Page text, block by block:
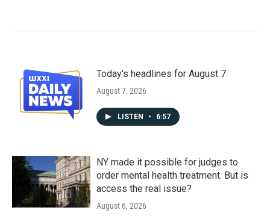
Today's headlines for August 7
August 7, 2026
LISTEN • 6:57
NY made it possible for judges to
order mental health treatment. But is
access the real issue?
August 6, 2026